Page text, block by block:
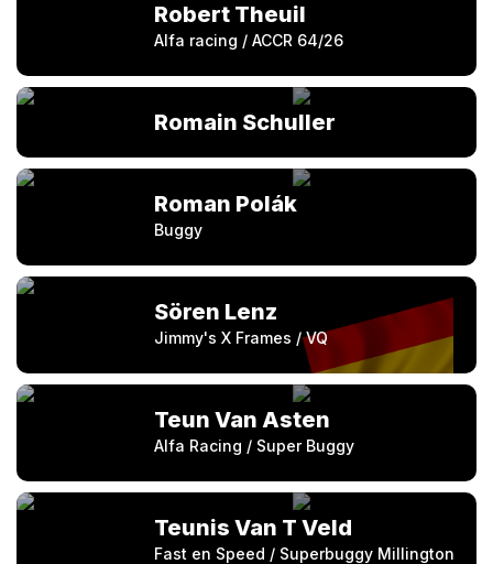
Robert Theuil
Alfa racing / ACCR 64/26
Romain Schuller
Roman Polák
Buggy
Sören Lenz
Jimmy's X Frames / VQ
Teun Van Asten
Alfa Racing / Super Buggy
Teunis Van T Veld
Fast en Speed / Superbuggy Millington